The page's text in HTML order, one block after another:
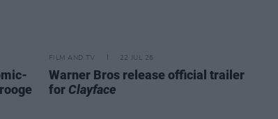
FILM AND TV 22 JUL 26
Warner Bros release official trailer
for Clayface